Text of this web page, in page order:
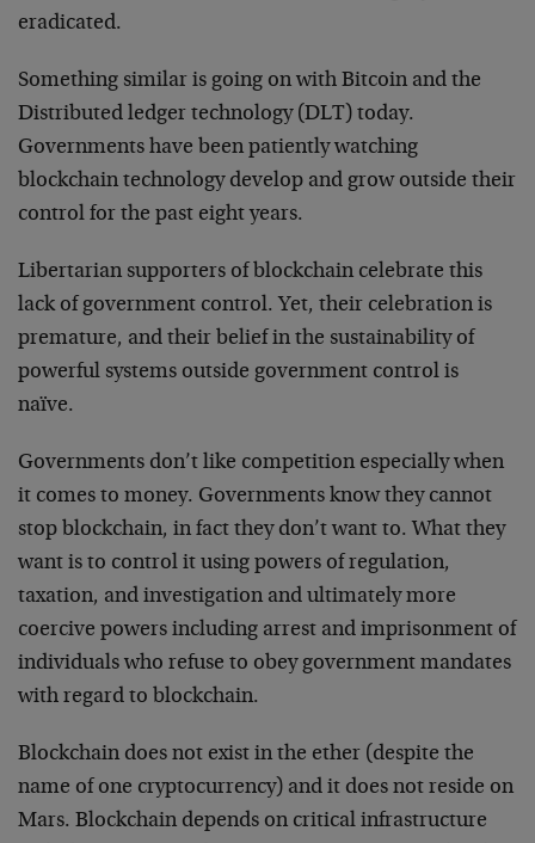
eradicated.
Something similar is going on with Bitcoin and the
Distributed ledger technology (DLT) today.
Governments have been patiently watching
blockchain technology develop and grow outside their
control for the past eight years.
Libertarian supporters of blockchain celebrate this
lack of government control. Yet, their celebration is
premature, and their belief in the sustainability of
powerful systems outside government control is
naïve.
Governments don’t like competition especially when
it comes to money. Governments know they cannot
stop blockchain, in fact they don’t want to. What they
want is to control it using powers of regulation,
taxation, and investigation and ultimately more
coercive powers including arrest and imprisonment of
individuals who refuse to obey government mandates
with regard to blockchain.
Blockchain does not exist in the ether (despite the
name of one cryptocurrency) and it does not reside on
Mars. Blockchain depends on critical infrastructure